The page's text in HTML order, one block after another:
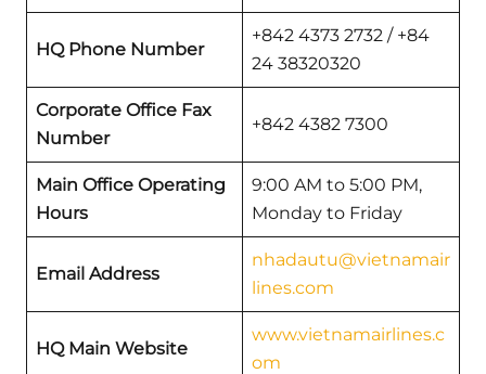
HQ Phone Number
+842 4373 2732 / +84
24 38320320
Corporate Office Fax
Number
+842 4382 7300
Main Office Operating
Hours
9:00 AM to 5:00 PM,
Monday to Friday
Email Address
nhadautu@vietnamair
lines.com
HQ Main Website
www.vietnamairlines.c
om